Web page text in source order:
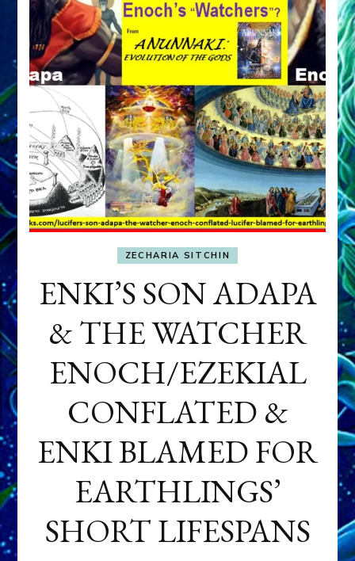
ZECHARIA SITCHIN
ENKI’S SON ADAPA
& THE WATCHER
ENOCH/EZEKIAL
CONFLATED &
ENKI BLAMED FOR
EARTHLINGS’
SHORT LIFESPANS